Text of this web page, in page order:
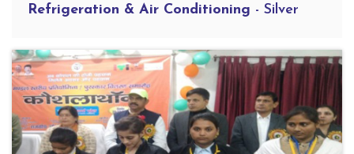
Refrigeration & Air Conditioning - Silver